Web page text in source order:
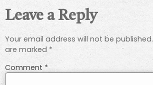
Leave a Reply
Your email address will not be published.
are marked *
Comment *